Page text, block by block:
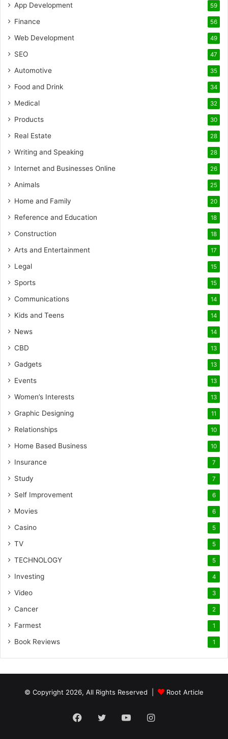
App Development 59
Finance 56
Web Development 49
SEO 47
Automotive 35
Food and Drink 34
Medical 32
Products 30
Real Estate 28
Writing and Speaking 28
Internet and Businesses Online 26
Animals 25
Home and Family 20
Reference and Education 18
Construction 18
Arts and Entertainment 17
Legal 15
Sports 15
Communications 14
Kids and Teens 14
News 14
CBD 13
Gadgets 13
Events 13
Women’s Interests 13
Graphic Designing 11
Relationships 10
Home Based Business 10
Insurance 7
Study 7
Self Improvement 6
Movies 6
Casino 5
TV 5
TECHNOLOGY 5
Investing 4
Video 3
Cancer 2
Farmest 1
Book Reviews 1
© Copyright 2026, All Rights Reserved | Root Article
Facebook
TwitterYouTubeInstagram